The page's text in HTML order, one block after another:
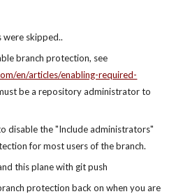
were skipped..
en/articles/enabling-required-
be a repository administrator to
disable the "Include administrators"
for most users of the branch.
this plane with git push
protection back on when you are